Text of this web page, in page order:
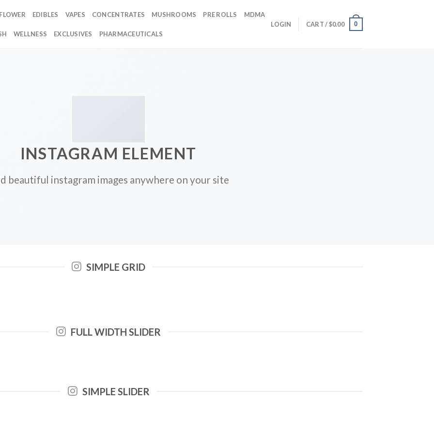
FLOWER EDIBLES VAPES CONCENTRATES MUSHROOMS PRE ROLLS MDMA
WELLNESS EXCLUSIVES PHARMACEUTICALS
LOGIN CART /$0.00 0
INSTAGRAM ELEMENT
beautiful instagram images anywhere on your site
SIMPLE GRID
FULL WIDTH SLIDER
SIMPLE SLIDER